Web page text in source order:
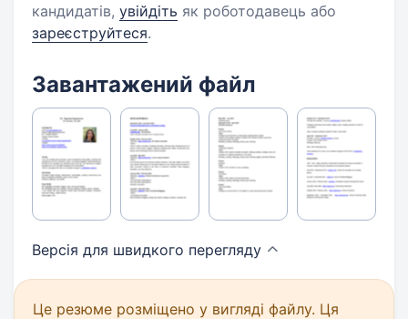
кандидатів, увійдіть як роботодавець або
зареєструйтеся.
Завантажений файл
Версія для швидкого перегляду
Це резюме розміщено у вигляді файлу. Ця